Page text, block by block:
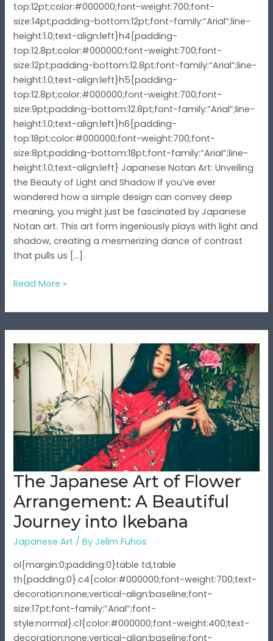
top:12pt;color:#000000;font-weight:700;font-
size:14pt;padding-bottom:12pt;font-family:”Arial”;line-
height:1.0;text-align:left}h4{padding-
top:12.8pt;color:#000000;font-weight:700;font-
size:12pt;padding-bottom:12.8pt;font-family:”Arial”;line-
height:1.0;text-align:left}h5{padding-
top:12.8pt;color:#000000;font-weight:700;font-
size:9pt;padding-bottom:12.8pt;font-family:”Arial”;line-
height:1.0;text-align:left}h6{padding-
top:18pt;color:#000000;font-weight:700;font-
size:8pt;padding-bottom:18pt;font-family:”Arial”;line-
height:1.0;text-align:left} Japanese Notan Art: Unveiling
the Beauty of Light and Shadow If you’ve ever
wondered how a simple design can convey deep
meaning, you might just be fascinated by Japanese
Notan art. This art form ingeniously plays with light and
shadow, creating a mesmerizing dance of contrast
that pulls us […]
Read More »
The Japanese Art of Flower
Arrangement: A Beautiful
Journey into Ikebana
Japanese Art / ByJelim Fuhos
ol{margin:0;padding:0}table td,table
th{padding:0}.c4{color:#000000;font-weight:700;text-
decoration:none;vertical-align:baseline;font-
size:17pt;font-family:”Arial”;font-
style:normal}.c1{color:#000000;font-weight:400;text-
decoration:none;vertical-align:baseline;font-
The
Japanese
Art
Flower
Arrangement:
A
Beautiful
Journey
into
Ikebana